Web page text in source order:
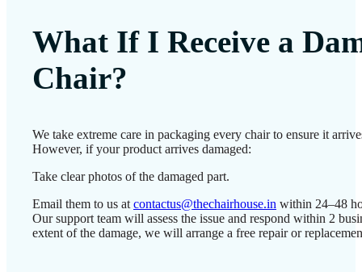
What If I Receive a
Chair?
We take extreme care in packaging every chair to ensure it
However, if your product arrives damaged:
Take clear photos of the damaged part.
Email them to us at contactus@thechairhouse.in within 24–48
Our support team will assess the issue and respond within 2
extent of the damage, we will arrange a free repair or